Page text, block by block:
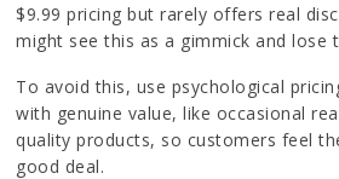
$9.99 pricing but rarely offers real
might see this as a gimmick and lose
To avoid this, use psychological
with genuine value, like occasional
quality products, so customers feel
good deal.